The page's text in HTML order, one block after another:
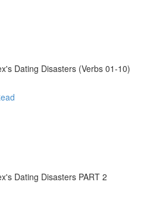
Dating Disasters (Verbs 01-10)
Dating Disasters PART 2